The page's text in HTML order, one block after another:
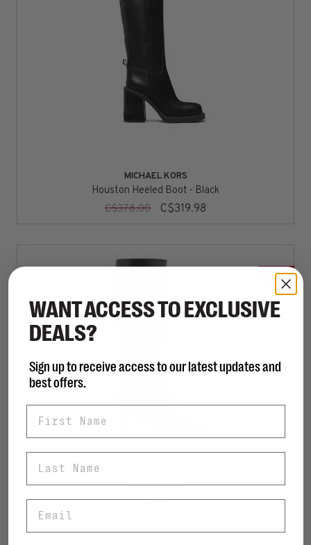
MICHAEL KORS
Houston Heeled Boot - Black
C$378.00
C$319.98
SALE
Emmi
WANT ACCESS TO EXCLUSIVE
DEALS?
Sign up to receive access to our latest updates and
best offers.